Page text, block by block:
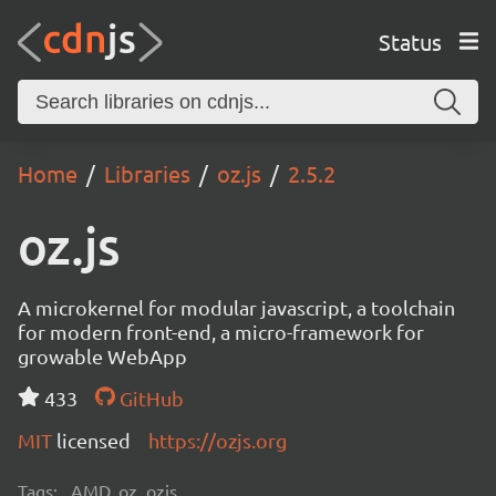
Status
Home Libraries oz.js 2.5.2
oz.js
A microkernel for modular javascript, a toolchain
for modern front-end, a micro-framework for
growable WebApp
433
GitHub
MIT licensed https://ozjs.org
Tags: AMD, oz, ozjs